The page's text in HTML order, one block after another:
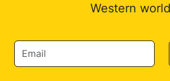
Western